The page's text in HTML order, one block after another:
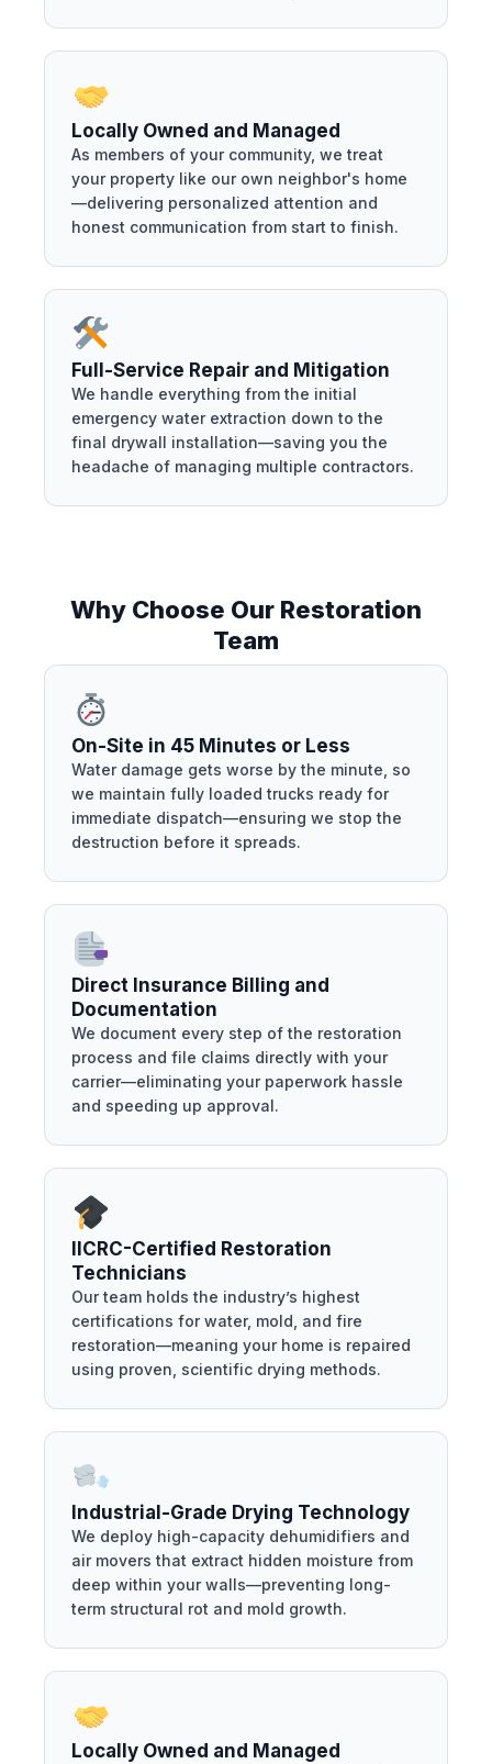
Locally Owned and Managed
As members of your community, we treat
your property like our own neighbor's home
—delivering personalized attention and
honest communication from start to finish.
Full-Service Repair and Mitigation
We handle everything from the initial
emergency water extraction down to the
final drywall installation—saving you the
headache of managing multiple contractors.
Why Choose Our Restoration
Team
On-Site in 45 Minutes or Less
Water damage gets worse by the minute, so
we maintain fully loaded trucks ready for
immediate dispatch—ensuring we stop the
destruction before it spreads.
Direct Insurance Billing and
Documentation
We document every step of the restoration
process and file claims directly with your
carrier—eliminating your paperwork hassle
and speeding up approval.
IICRC-Certified Restoration
Technicians
Our team holds the industry’s highest
certifications for water, mold, and fire
restoration—meaning your home is repaired
using proven, scientific drying methods.
Industrial-Grade Drying Technology
We deploy high-capacity dehumidifiers and
air movers that extract hidden moisture from
deep within your walls—preventing long-
term structural rot and mold growth.
Locally Owned and Managed